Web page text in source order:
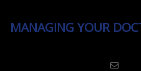
MANAGING YOUR